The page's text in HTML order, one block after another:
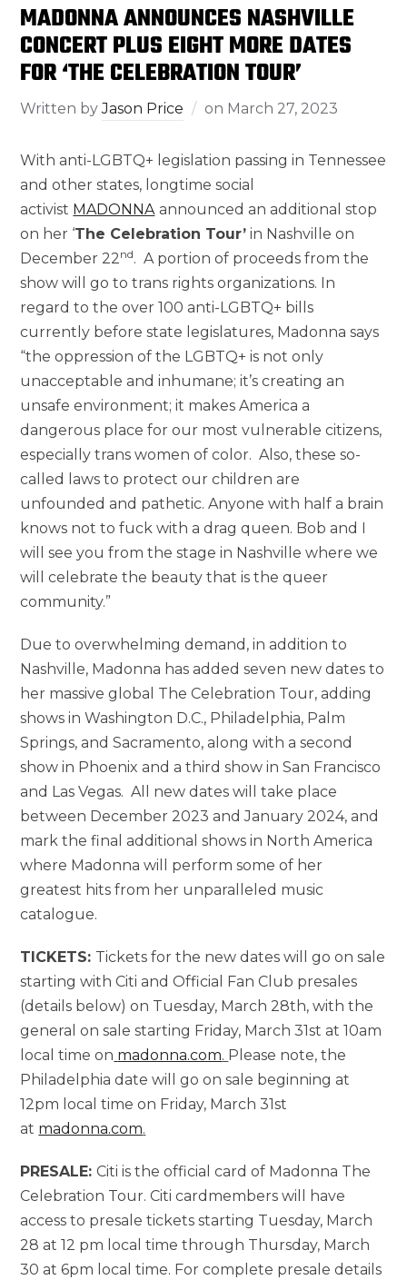
MADONNA ANNOUNCES NASHVILLE
CONCERT PLUS EIGHT MORE DATES
FOR ‘THE CELEBRATION TOUR’
Written byJason Price on March 27, 2023
With anti-LGBTQ+ legislation passing in Tennessee
and other states, longtime social
activist MADONNA announced an additional stop
on her ‘The Celebration Tour’ in Nashville on
December 22nd. A portion of proceeds from the
show will go to trans rights organizations. In
regard to the over 100 anti-LGBTQ+ bills
currently before state legislatures, Madonna says
“the oppression of the LGBTQ+ is not only
unacceptable and inhumane; it’s creating an
unsafe environment; it makes America a
dangerous place for our most vulnerable citizens,
especially trans women of color. Also, these so-
called laws to protect our children are
unfounded and pathetic. Anyone with half a brain
knows not to fuck with a drag queen. Bob and I
will see you from the stage in Nashville where we
will celebrate the beauty that is the queer
community.”
Due to overwhelming demand, in addition to
Nashville, Madonna has added seven new dates to
her massive global The Celebration Tour, adding
shows in Washington D.C., Philadelphia, Palm
Springs, and Sacramento, along with a second
show in Phoenix and a third show in San Francisco
and Las Vegas. All new dates will take place
between December 2023 and January 2024, and
mark the final additional shows in North America
where Madonna will perform some of her
greatest hits from her unparalleled music
catalogue.
TICKETS: Tickets for the new dates will go on sale
starting with Citi and Official Fan Club presales
(details below) on Tuesday, March 28th, with the
general on sale starting Friday, March 31st at 10am
local time on madonna.com. Please note, the
Philadelphia date will go on sale beginning at
12pm local time on Friday, March 31st
at madonna.com.
PRESALE:Citi is the official card of Madonna The
Celebration Tour. Citi cardmembers will have
access to presale tickets starting Tuesday, March
28 at 12 pm local time through Thursday, March
30 at 6pm local time. For complete presale details